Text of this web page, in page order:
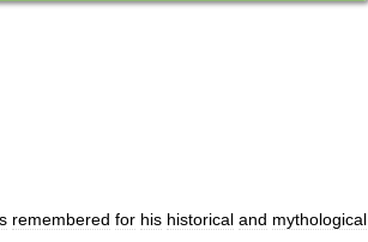
remembered for his historical and mythological